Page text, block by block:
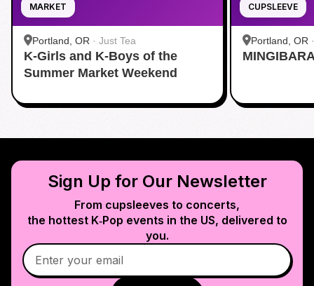
MARKET
Portland, OR · Just Tea
K-Girls and K-Boys of the
Summer Market Weekend
CUPSLEEVE
Portland, OR
Sign Up for Our Newsletter
From cupsleeves to concerts,
the hottest K‑Pop events in the US, delivered to
you.